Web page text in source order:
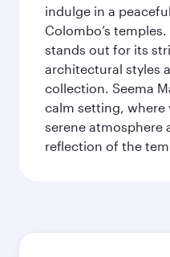
indulge in a
Colombo’s
stands out for its
architectural styles
collection. Seema
calm setting, where
serene atmosphere
reflection of the